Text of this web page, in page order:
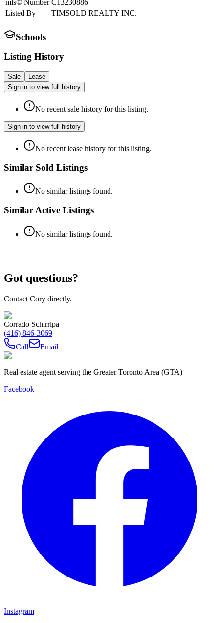
mls© Number C13230886
Listed By
TIMSOLD REALTY INC.
Schools
Listing History
Sale
Lease
Sign in to view full history
No recent sale history for this listing.
Sign in to view full history
No recent lease history for this listing.
Similar Sold Listings
No similar listings found.
Similar Active Listings
No similar listings found.
Got questions?
Contact Cory directly.
Corrado Schirripa
(416) 846-3069
Call
Email
Real estate agent serving the Greater Toronto Area (GTA)
Facebook
Instagram